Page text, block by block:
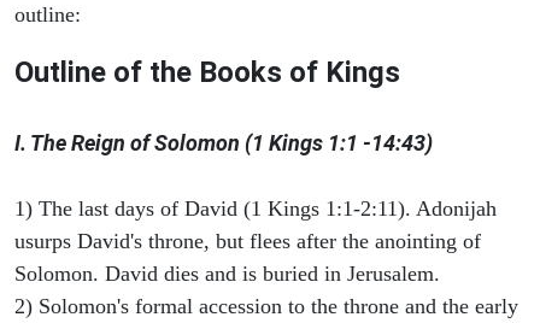
outline:
Outline of the Books of Kings
I. The Reign of Solomon (1 Kings 1:1 -14:43)
1) The last days of David (1 Kings 1:1-2:11). Adonijah
usurps David's throne, but flees after the anointing of
Solomon. David dies and is buried in Jerusalem.
2) Solomon's formal accession to the throne and the early